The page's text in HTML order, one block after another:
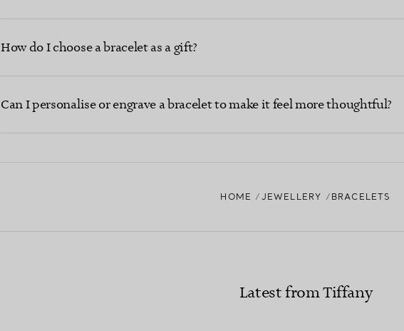
How do I choose a bracelet as a gift?
Can I personalise or engrave a bracelet to make it feel more thoughtful?
HOME JEWELLERY BRACELETS
Latest from Tiffany